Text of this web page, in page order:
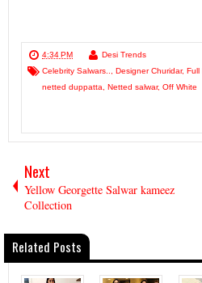
4:34 PM
Desi Trends
Celebrity Salwars..
Designer Churidar, Full
netted duppatta
Netted salwar, Off White
Next
Yellow Georgette Salwar kameez
Collection
Related Posts